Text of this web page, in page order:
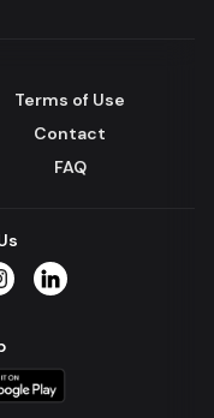
Terms of Use
Contact
FAQ